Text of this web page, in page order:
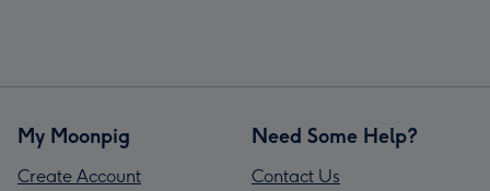
My Moonpig
Create Account
Need Some Help?
Contact Us